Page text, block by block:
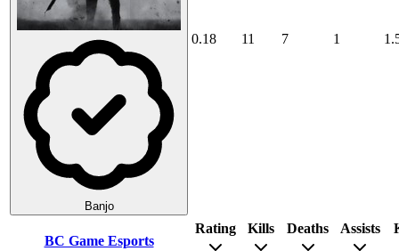
Banjo
0.18 11 7 1
BC Game Esports
Rating Kills Deaths Assists